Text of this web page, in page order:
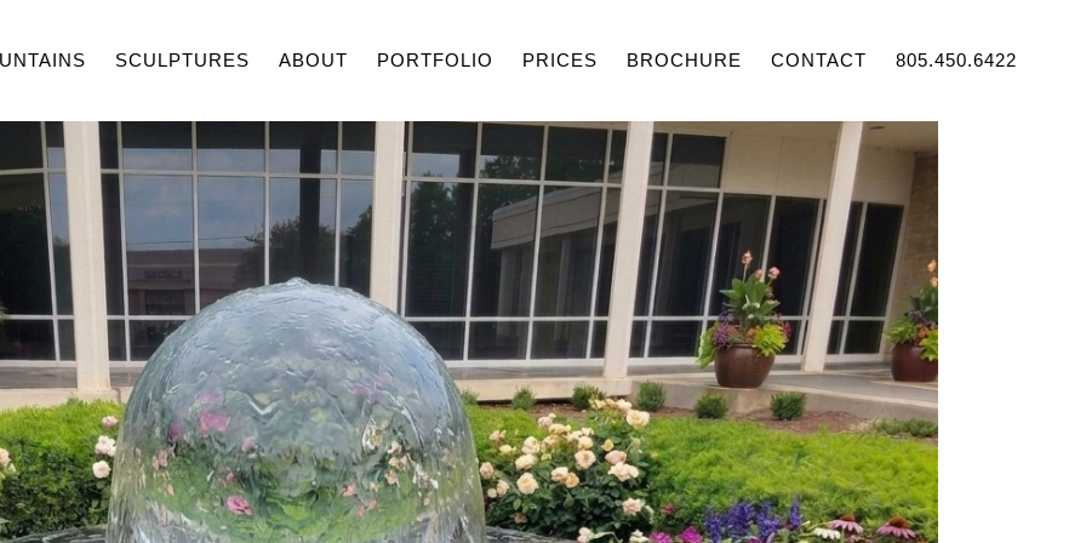
SCULPTURES ABOUT PORTFOLIO PRICES BROCHURE CONTACT 805.450.6422